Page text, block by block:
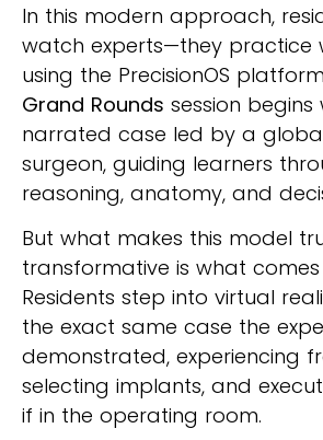
In this modern approach,
watch experts—they practice
using the PrecisionOS
Grand Rounds session begins
narrated case led by a
surgeon, guiding learners
reasoning, anatomy, and
But what makes this model
transformative is what comes
Residents step into virtual
the exact same case the
demonstrated, experiencing
selecting implants, and
if in the operating room.